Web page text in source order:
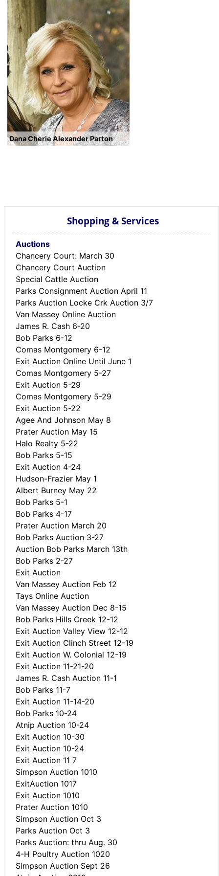
Dana Cherie Alexander Parton
Shopping & Services
Auctions
Chancery Court: March 30
Chancery Court Auction
Special Cattle Auction
Parks Consignment Auction April 11
Parks Auction Locke Crk Auction 3/7
Van Massey Online Auction
James R. Cash 6-20
Bob Parks 6-12
Comas Montgomery 6-12
Exit Auction Online Until June 1
Comas Montgomery 5-27
Exit Auction 5-29
Comas Montgomery 5-29
Exit Auction 5-22
Agee And Johnson May 8
Prater Auction May 15
Halo Realty 5-22
Bob Parks 5-15
Exit Auction 4-24
Hudson-Frazier May 1
Albert Burney May 22
Bob Parks 5-1
Bob Parks 4-17
Prater Auction March 20
Bob Parks Auction 3-27
Auction Bob Parks March 13th
Bob Parks 2-27
Exit Auction
Van Massey Auction Feb 12
Tays Online Auction
Van Massey Auction Dec 8-15
Bob Parks Hills Creek 12-12
Exit Auction Valley View 12-12
Exit Auction Clinch Street 12-19
Exit Auction W. Colonial 12-19
Exit Auction 11-21-20
James R. Cash Auction 11-1
Bob Parks 11-7
Exit Auction 11-14-20
Bob Parks 10-24
Atnip Auction 10-24
Exit Auction 10-30
Exit Auction 10-24
Exit Auction 11 7
Simpson Auction 1010
ExitAuction 1017
Exit Auction 1010
Prater Auction 1010
Simpson Auction Oct 3
Parks Auction Oct 3
Parks Auction: thru Aug. 30
4-H Poultry Auction 1020
Simpson Auction Sept 26